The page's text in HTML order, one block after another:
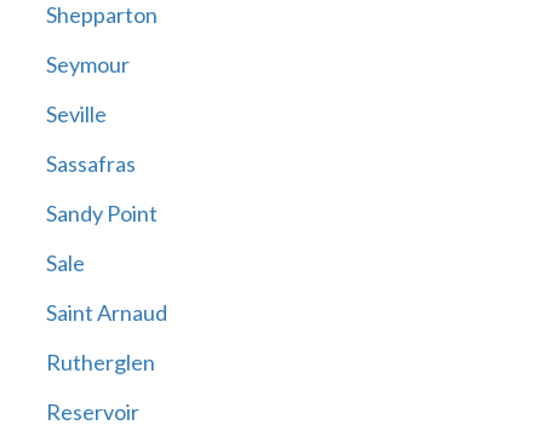
Shepparton
Seymour
Seville
Sassafras
Sandy Point
Sale
Saint Arnaud
Rutherglen
Reservoir